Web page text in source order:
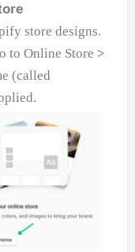
store designs.
to Online Store >
(called